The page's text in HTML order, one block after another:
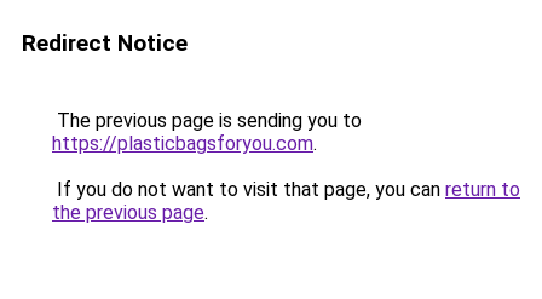
Redirect Notice
The previous page is sending you to
https://plasticbagsforyou.com.
If you do not want to visit that page, you can return to
the previous page.